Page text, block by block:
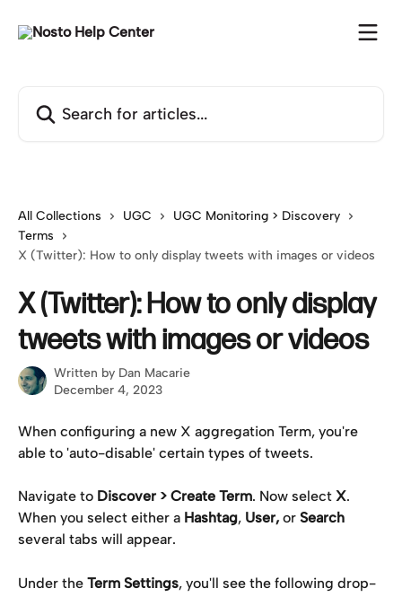
All Collections UGC
UGC Monitoring > Discovery
Terms
X (Twitter): How to only display tweets with images or videos
X (Twitter): How to only display
tweets with images or videos
Written by Dan Macarie
December 4, 2023
When configuring a new X aggregation Term, you're
able to 'auto-disable' certain types of tweets.
Navigate to Discover > Create Term. Now select X.
When you select either a Hashtag, User, or Search
several tabs will appear.
Under the Term Settings, you'll see the following drop-